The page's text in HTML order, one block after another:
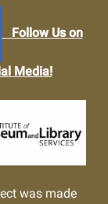
Follow Us on
Media!
was made